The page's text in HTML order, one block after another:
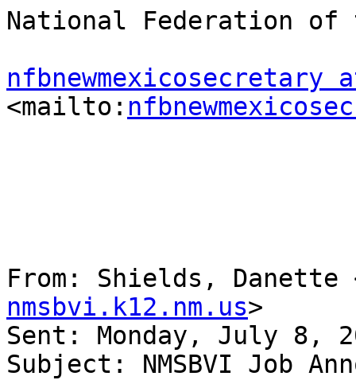
National Federation of
nfbnewmexicosecretary
<mailto:
From: Shields, Danette
nmsbvi.k12.nm.us>
Sent: Monday, July 8,
Subject: NMSBVI Job